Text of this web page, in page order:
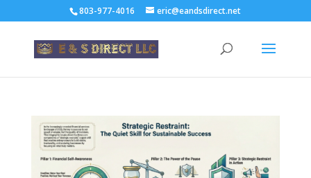
803-977-4016 eric@eandsdirect.net